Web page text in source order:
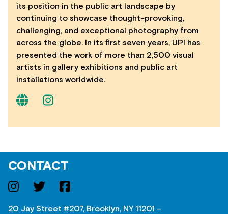
its position in the public art landscape by
continuing to showcase thought-provoking,
challenging, and exceptional photography from
across the globe. In its first seven years, UPI has
presented the work of more than 2,500 visual
artists in gallery exhibitions and public art
installations worldwide.
CONTACT
20 Jay Street #207, Brooklyn, NY 11201 –